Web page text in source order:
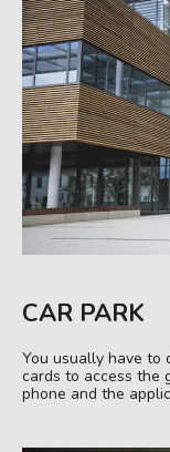
CAR PARK
You usually have to
cards to access the
phone and the